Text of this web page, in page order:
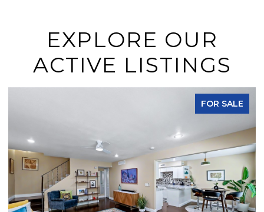
EXPLORE OUR
ACTIVE LISTINGS
FOR SALE